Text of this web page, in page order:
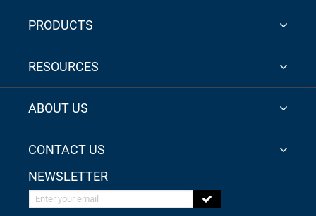
PRODUCTS
RESOURCES
ABOUT US
CONTACT US
NEWSLETTER
Enter your email